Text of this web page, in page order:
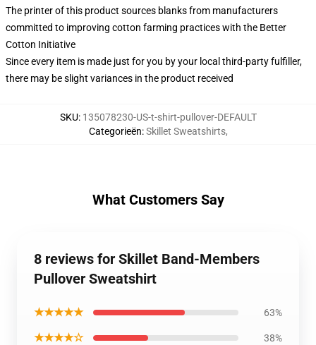
The printer of this product sources blanks from manufacturers
committed to improving cotton farming practices with the Better
Cotton Initiative
Since every item is made just for you by your local third-party fulfiller,
there may be slight variances in the product received
SKU: 135078230-US-t-shirt-pullover-DEFAULT
Categorieën:Skillet Sweatshirts,
What Customers Say
8 reviews for Skillet Band-Members
Pullover Sweatshirt
★★★★★ 63%
★★★★☆ 38%